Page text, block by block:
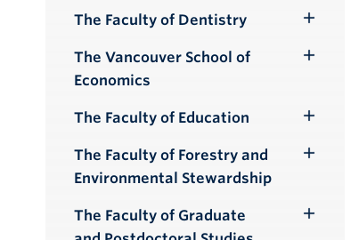
The Faculty of Dentistry
Submenu
The Vancouver School of
Economics
The Faculty of Education
Submenu
The Faculty of Forestry and
Environmental Stewardship
Toggle
Submenu
The Faculty of Graduate